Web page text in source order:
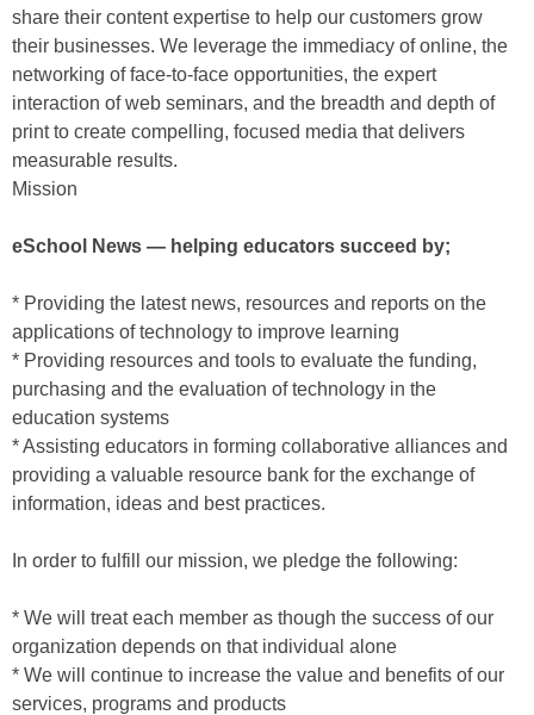
share their content expertise to help our customers grow
their businesses. We leverage the immediacy of online, the
networking of face-to-face opportunities, the expert
interaction of web seminars, and the breadth and depth of
print to create compelling, focused media that delivers
measurable results.
Mission
eSchool News — helping educators succeed by;
* Providing the latest news, resources and reports on the
applications of technology to improve learning
* Providing resources and tools to evaluate the funding,
purchasing and the evaluation of technology in the
education systems
* Assisting educators in forming collaborative alliances and
providing a valuable resource bank for the exchange of
information, ideas and best practices.
In order to fulfill our mission, we pledge the following:
* We will treat each member as though the success of our
organization depends on that individual alone
* We will continue to increase the value and benefits of our
services, programs and products